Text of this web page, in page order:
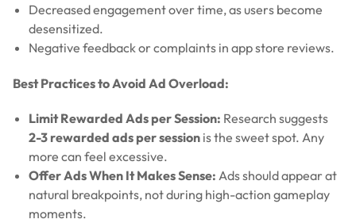
Decreased engagement over time, as users become
desensitized.
Negative feedback or complaints in app store reviews.
Best Practices to Avoid Ad Overload:
Limit Rewarded Ads per Session: Research suggests
2-3 rewarded ads per session is the sweet spot. Any
more can feel excessive.
Offer Ads When It Makes Sense: Ads should appear at
natural breakpoints, not during high-action gameplay
moments.